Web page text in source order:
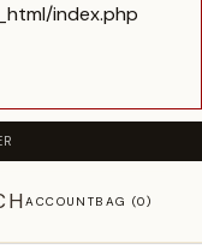
index.php
ACCOUNTBAG (0)